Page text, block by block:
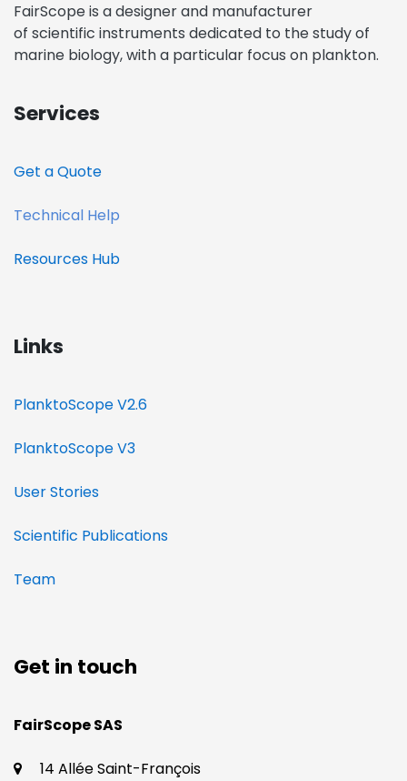
Services
FairScope is a designer and manufacturer
of scientific instruments dedicated to the study of
marine biology, with a particular focus on plankton.
Get a Quote​
Technical Help
Resources Hub
PlanktoScope V2.6
PlanktoScope V3
User Stories
Scientific Publications
Team
Links
Get in touch
​​FairScope SAS
14 Allée Saint-François